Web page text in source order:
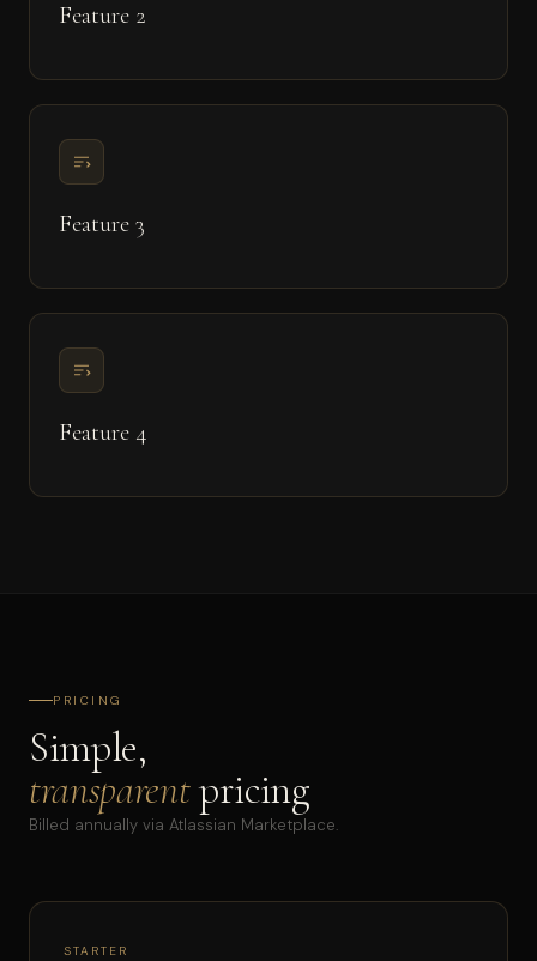
Feature 2
Feature 3
Feature 4
PRICING
Simple,
transparentpricing
Billed annually via Atlassian Marketplace.
STARTER